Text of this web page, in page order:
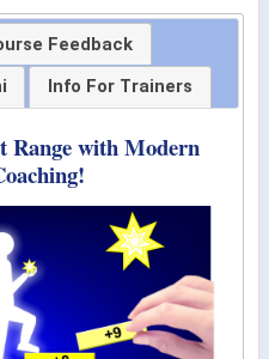
Feedback
Info For Trainers
Range with Modern